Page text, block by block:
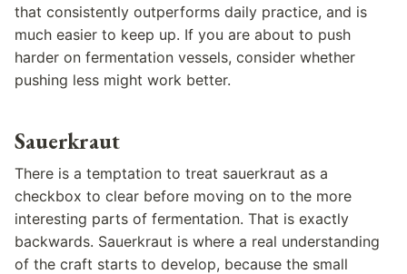
that consistently outperforms daily practice, and is
much easier to keep up. If you are about to push
harder on fermentation vessels, consider whether
pushing less might work better.
Sauerkraut
There is a temptation to treat sauerkraut as a
checkbox to clear before moving on to the more
interesting parts of fermentation. That is exactly
backwards. Sauerkraut is where a real understanding
of the craft starts to develop, because the small